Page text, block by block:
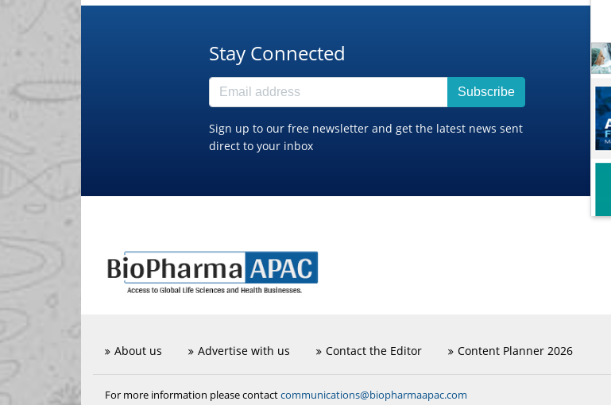
Stay Connected
Subscribe
Sign up to our free newsletter and get the latest news sent
direct to your inbox
About us Advertise with us Contact the Editor Content Planner 2026
For more information please contactcommunications@biopharmaapac.com